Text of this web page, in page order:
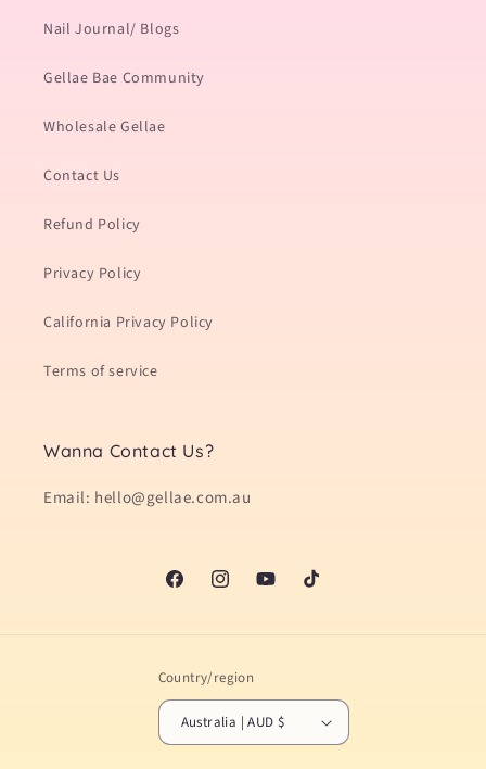
Nail Journal/ Blogs
Gellae Bae Community
Wholesale Gellae
Contact Us
Refund Policy
Privacy Policy
California Privacy Policy
Terms of service
Wanna Contact Us?
Email: hello@gellae.com.au
FacebookInstagramYouTubeTikTok
Country/region
Australia | AUD $